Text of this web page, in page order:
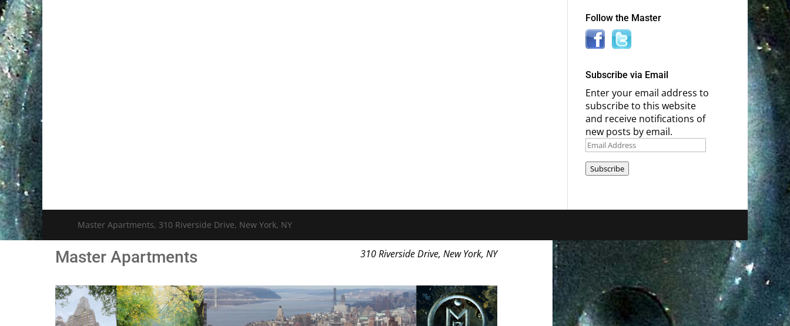
Follow the Master
Subscribe via Email
Enter your email address to
subscribe to this website
and receive notifications of
new posts by email.
Email
Subscribe
Master Apartments, 310 Riverside Drive, New York, NY
Master Apartments 310 Riverside Drive, New York, NY